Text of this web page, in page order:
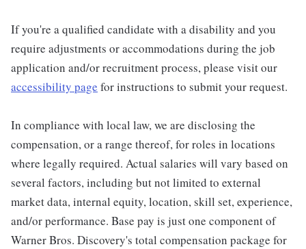
If you're a qualified candidate with a disability and you
require adjustments or accommodations during the job
application and/or recruitment process, please visit our
accessibility page for instructions to submit your request.
In compliance with local law, we are disclosing the
compensation, or a range thereof, for roles in locations
where legally required. Actual salaries will vary based on
several factors, including but not limited to external
market data, internal equity, location, skill set, experience,
and/or performance. Base pay is just one component of
Warner Bros. Discovery's total compensation package for